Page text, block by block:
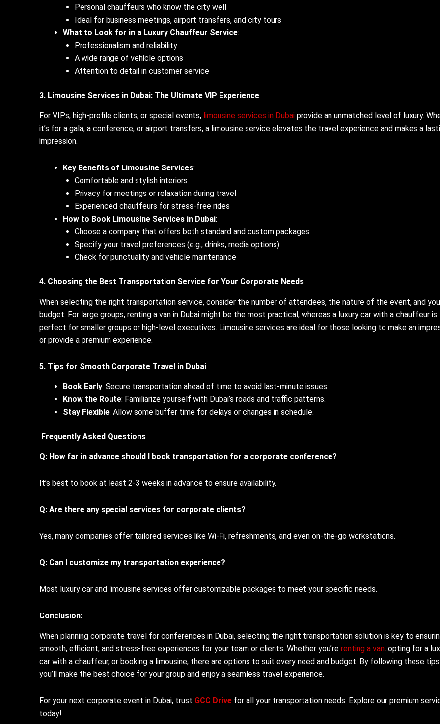
Personal chauffeurs who know the city well
Ideal for business meetings, airport transfers, and city tours
What to Look for in a Luxury Chauffeur Service:
Professionalism and reliability
A wide range of vehicle options
Attention to detail in customer service
3. Limousine Services in Dubai: The Ultimate VIP Experience
For VIPs, high-profile clients, or special events, limousine services in Dubai provide an unmatched level of luxury.
it’s for a gala, a conference, or airport transfers, a limousine service elevates the travel experience and makes a
impression.
Key Benefits of Limousine Services:
Comfortable and stylish interiors
Privacy for meetings or relaxation during travel
Experienced chauffeurs for stress-free rides
How to Book Limousine Services in Dubai:
Choose a company that offers both standard and custom packages
Specify your travel preferences (e.g., drinks, media options)
Check for punctuality and vehicle maintenance
4. Choosing the Best Transportation Service for Your Corporate Needs
When selecting the right transportation service, consider the number of attendees, the nature of the event, and
budget. For large groups, renting a van in Dubai might be the most practical, whereas a luxury car with a chauffeur is
perfect for smaller groups or high-level executives. Limousine services are ideal for those looking to make an
or provide a premium experience.
5. Tips for Smooth Corporate Travel in Dubai
Book Early: Secure transportation ahead of time to avoid last-minute issues.
Know the Route: Familiarize yourself with Dubai’s roads and traffic patterns.
Stay Flexible: Allow some buffer time for delays or changes in schedule.
Frequently Asked Questions
Q: How far in advance should I book transportation for a corporate conference?
It’s best to book at least 2-3 weeks in advance to ensure availability.
Q: Are there any special services for corporate clients?
Yes, many companies offer tailored services like Wi-Fi, refreshments, and even on-the-go workstations.
Q: Can I customize my transportation experience?
Most luxury car and limousine services offer customizable packages to meet your specific needs.
Conclusion:
When planning corporate travel for conferences in Dubai, selecting the right transportation solution is key to
smooth, efficient, and stress-free experiences for your team or clients. Whether you’re renting a van, opting for a
car with a chauffeur, or booking a limousine, there are options to suit every need and budget. By following these
you’ll make the best choice for your group and enjoy a seamless travel experience.
For your next corporate event in Dubai, trust GCC Drive for all your transportation needs. Explore our premium
today!